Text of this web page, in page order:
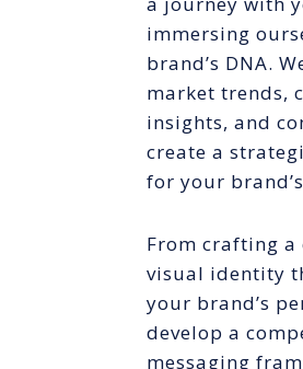
immersing
brand’s DNA.
market trends,
insights, and
create a
for your
From crafting
visual identity
your brand’s
develop a
messaging